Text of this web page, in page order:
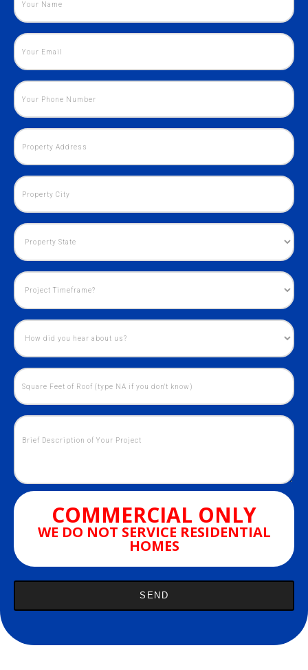
COMMERCIAL ONLY
WE DO NOT SERVICE RESIDENTIAL
HOMES